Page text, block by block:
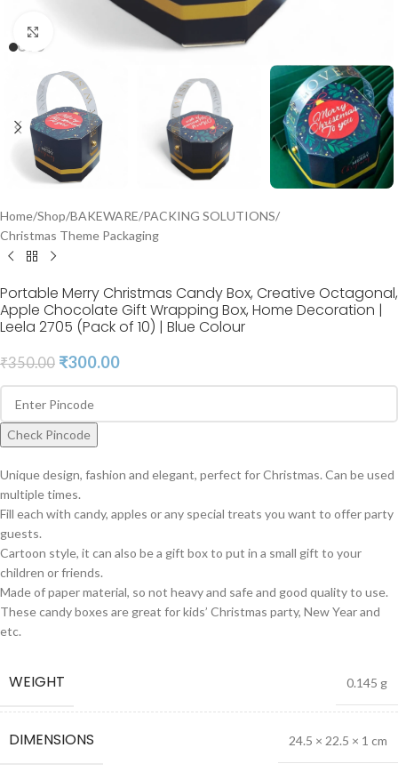
Home/Shop/BAKEWARE/PACKING SOLUTIONS/
Christmas Theme Packaging
Portable Merry Christmas Candy Box, Creative Octagonal,
Apple Chocolate Gift Wrapping Box, Home Decoration |
Leela 2705 (Pack of 10) | Blue Colour
₹350.00 ₹300.00
Check Pincode
Unique design, fashion and elegant, perfect for Christmas. Can be used
multiple times.
Fill each with candy, apples or any special treats you want to offer party
guests.
Cartoon style, it can also be a gift box to put in a small gift to your
children or friends.
Made of paper material, so not heavy and safe and good quality to use.
These candy boxes are great for kids’ Christmas party, New Year and
etc.
WEIGHT 0.145 g
DIMENSIONS 24.5 × 22.5 × 1 cm